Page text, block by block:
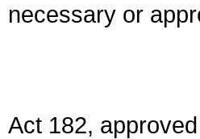
necessary or
Act 182,